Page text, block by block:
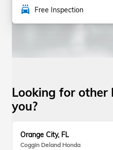
local_car_wash Free Inspection
Looking for other
you?
Orange City, FL
Coggin Deland Honda